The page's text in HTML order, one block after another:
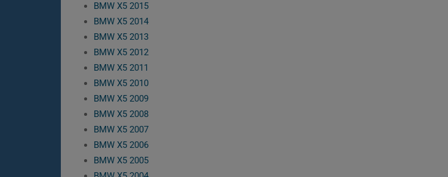
BMW X5 2015
BMW X5 2014
BMW X5 2013
BMW X5 2012
BMW X5 2011
BMW X5 2010
BMW X5 2009
BMW X5 2008
BMW X5 2007
BMW X5 2006
BMW X5 2005